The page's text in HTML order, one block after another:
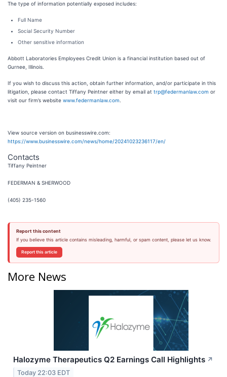
The type of information potentially exposed includes:
Full Name
Social Security Number
Other sensitive information
Abbott Laboratories Employees Credit Union is a financial institution based out of
Gurnee, Illinois.
If you wish to discuss this action, obtain further information, and/or participate in this
litigation, please contact Tiffany Peintner either by email at trp@federmanlaw.com or
visit our firm’s website www.federmanlaw.com
View source version on businesswire.com:
https://www.businesswire.com/news/home/20241023236117/en/
Contacts
Tiffany Peintner
FEDERMAN & SHERWOOD
(405) 235-1560
Report this content
If you believe this article contains misleading, harmful, or spam content, please let us know.
Report this article
More News
Halozyme Therapeutics Q2 Earnings Call Highlights ↗
Today 22:03 EDT